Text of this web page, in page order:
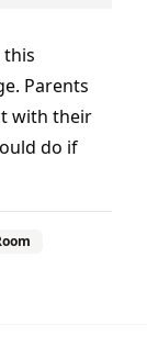
this
Parents
with their
do if